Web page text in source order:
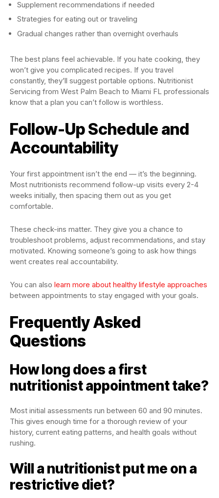
Supplement recommendations if needed
Strategies for eating out or traveling
Gradual changes rather than overnight overhauls
The best plans feel achievable. If you hate cooking, they
won’t give you complicated recipes. If you travel
constantly, they’ll suggest portable options. Nutritionist
Servicing from West Palm Beach to Miami FL professionals
know that a plan you can’t follow is worthless.
Follow-Up Schedule and
Accountability
Your first appointment isn’t the end — it’s the beginning.
Most nutritionists recommend follow-up visits every 2-4
weeks initially, then spacing them out as you get
comfortable.
These check-ins matter. They give you a chance to
troubleshoot problems, adjust recommendations, and stay
motivated. Knowing someone’s going to ask how things
went creates real accountability.
You can also learn more about healthy lifestyle approaches
between appointments to stay engaged with your goals.
Frequently Asked
Questions
How long does a first
nutritionist appointment take?
Most initial assessments run between 60 and 90 minutes.
This gives enough time for a thorough review of your
history, current eating patterns, and health goals without
rushing.
Will a nutritionist put me on a
restrictive diet?